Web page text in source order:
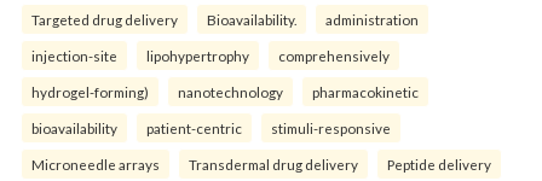
Targeted drug delivery Bioavailability. administration
injection-site lipohypertrophy comprehensively
hydrogel-forming) nanotechnology pharmacokinetic
bioavailability patient-centric stimuli-responsive
Microneedle arrays Transdermal drug delivery Peptide delivery